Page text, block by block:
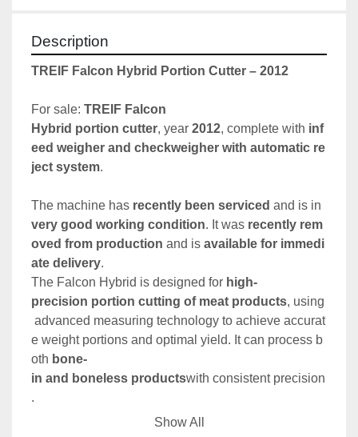
Description
TREIF Falcon Hybrid Portion Cutter – 2012
For sale: TREIF Falcon
Hybrid portion cutter, year 2012, complete with inf
eed weigher and checkweigher with automatic re
ject system.
The machine has recently been serviced and is in
very good working condition. It was recently rem
oved from production and is available for immedi
ate delivery.
The Falcon Hybrid is designed for high-
precision portion cutting of meat products, using
advanced measuring technology to achieve accurat
e weight portions and optimal yield. It can process b
oth bone-
in and boneless productswith consistent precision
.
Show All